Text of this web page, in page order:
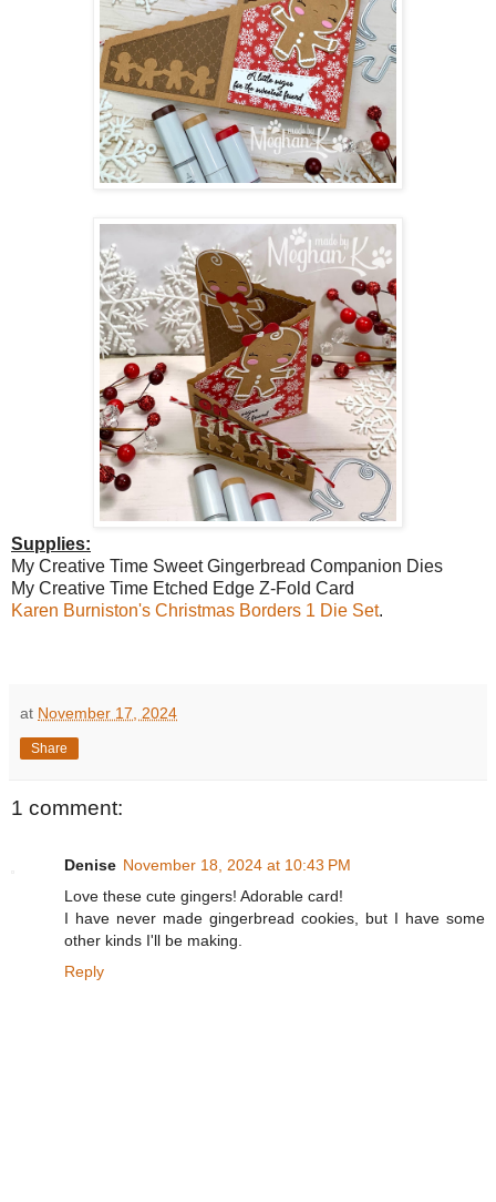
Supplies:
My Creative Time Sweet Gingerbread Companion Dies
My Creative Time Etched Edge Z-Fold Card
Karen Burniston's Christmas Borders 1 Die Set.
at November 17, 2024
Share
1 comment:
Denise November 18, 2024 at 10:43 PM
Love these cute gingers! Adorable card!
I have never made gingerbread cookies, but I have some
other kinds I'll be making.
Reply